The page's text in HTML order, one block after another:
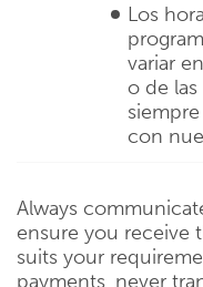
Los
variar
o de
con
Always
ensure you receive
suits your
payments, never